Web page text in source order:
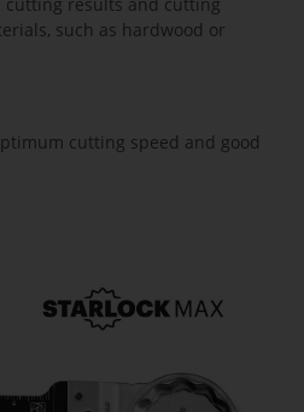
such as hardwood or
cutting speed and good